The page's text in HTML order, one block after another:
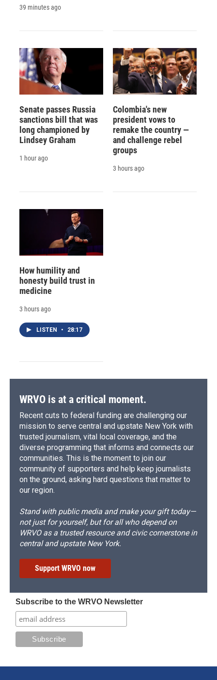
39 minutes ago
Senate passes Russia
sanctions bill that was
long championed by
Lindsey Graham
1 hour ago
Colombia's new
president vows to
remake the country —
and challenge rebel
groups
3 hours ago
How humility and
honesty build trust in
medicine
3 hours ago
LISTEN • 28:17
WRVO is at a critical moment.
Recent cuts to federal funding are challenging our
mission to serve central and upstate New York with
trusted journalism, vital local coverage, and the
diverse programming that informs and connects our
communities. This is the moment to join our
community of supporters and help keep journalists
on the ground, asking hard questions that matter to
our region.
Stand with public media and make your gift today—
not just for yourself, but for all who depend on
WRVO as a trusted resource and civic cornerstone in
central and upstate New York.
Support WRVO now
Subscribe to the WRVO Newsletter